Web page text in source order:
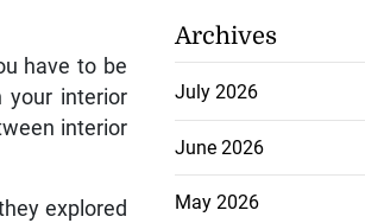
have to be
your interior
interior
explored
Archives
July 2026
June 2026
May 2026